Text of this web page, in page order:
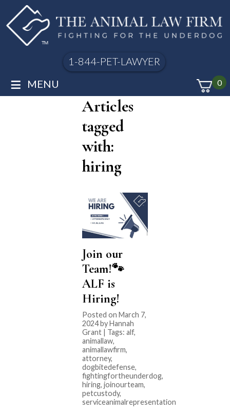
1-844-PET-LAWYER
0
≡ MENU
Articles
tagged
with:
hiring
Join our
Team!🐾
ALF is
Hiring!
Posted on March 7,
2024 by Hannah
Grant | Tags: alf,
animallaw,
animallawfirm,
attorney,
dogbitedefense,
fightingfortheunderdog,
hiring, joinourteam,
petcustody,
serviceanimalrepresentation